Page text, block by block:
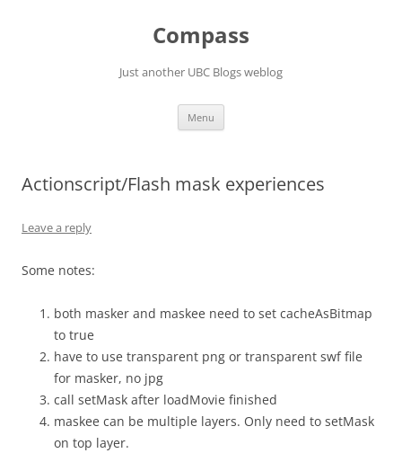
Compass
Just another UBC Blogs weblog
Menu
Actionscript/Flash mask experiences
Leave a reply
Some notes:
both masker and maskee need to set cacheAsBitmap
to true
have to use transparent png or transparent swf file
for masker, no jpg
call setMask after loadMovie finished
maskee can be multiple layers. Only need to setMask
on top layer.